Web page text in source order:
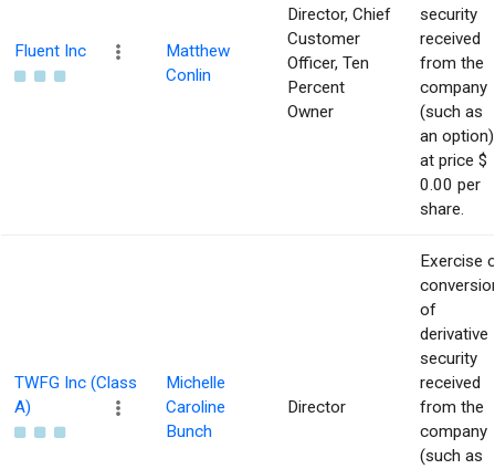
Fluent Inc
Matthew
Conlin
Director, Chief
Customer
Officer, Ten
Percent
Owner
security
received
from the
company
(such as
an option)
at price $
0.00 per
share.
TWFG Inc (Class
A)
Michelle
Caroline
Bunch
Director
Exercise
of
derivative
security
received
from the
company
(such as